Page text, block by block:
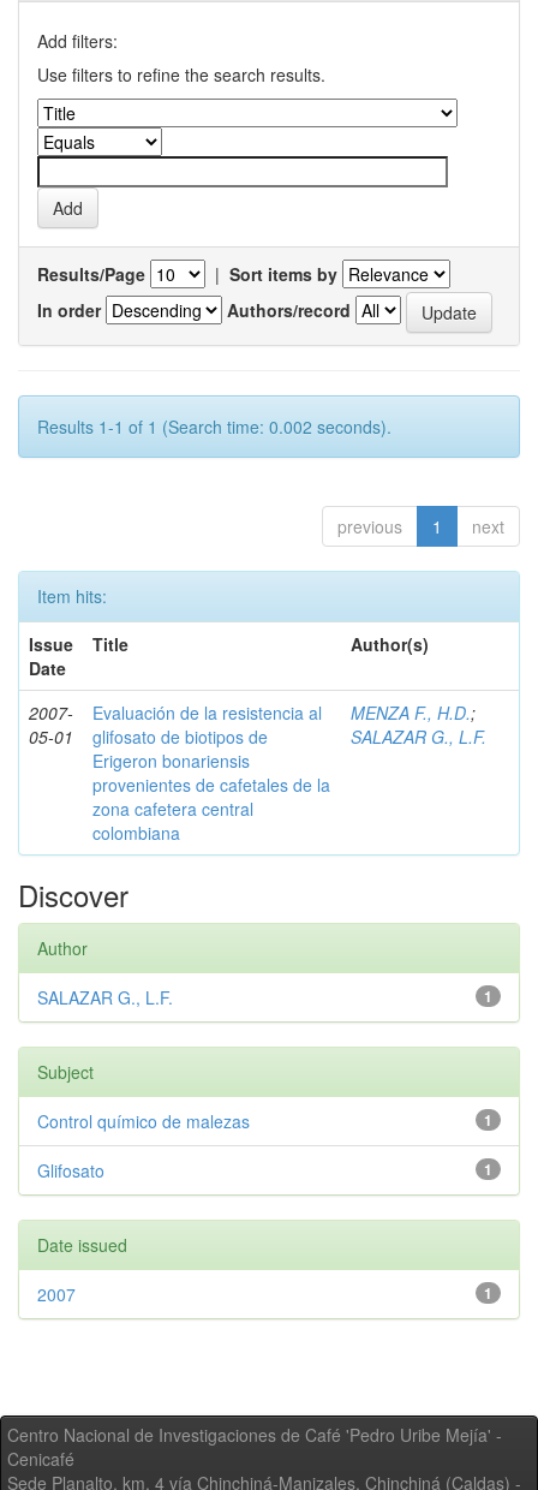
Add filters:
Use filters to refine the search results.
Results/Page | Sort items by
In order
Authors/record
Results 1-1 of 1 (Search time: 0.002 seconds).
previous 1 next
Item hits:
Issue
Date
Title Author(s)
2007-
05-01
Evaluación de la resistencia al
glifosato de biotipos de
Erigeron bonariensis
provenientes de cafetales de la
zona cafetera central
colombiana
MENZA F., H.D.;
SALAZAR G., L.F.
Discover
Author
1
SALAZAR G., L.F.
Subject
1
Control químico de malezas
1
Glifosato
Date issued
1
2007
Centro Nacional de Investigaciones de Café 'Pedro Uribe Mejía' -
Cenicafé
Sede Planalto, km. 4 vía Chinchiná-Manizales. Chinchiná (Caldas) -